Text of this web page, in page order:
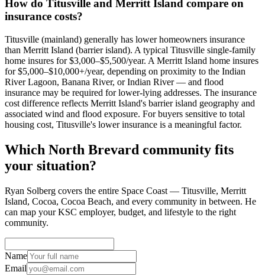
How do Titusville and Merritt Island compare on
insurance costs?
Titusville (mainland) generally has lower homeowners insurance
than Merritt Island (barrier island). A typical Titusville single-family
home insures for $3,000–$5,500/year. A Merritt Island home insures
for $5,000–$10,000+/year, depending on proximity to the Indian
River Lagoon, Banana River, or Indian River — and flood
insurance may be required for lower-lying addresses. The insurance
cost difference reflects Merritt Island's barrier island geography and
associated wind and flood exposure. For buyers sensitive to total
housing cost, Titusville's lower insurance is a meaningful factor.
Which North Brevard community fits
your situation?
Ryan Solberg covers the entire Space Coast — Titusville, Merritt
Island, Cocoa, Cocoa Beach, and every community in between. He
can map your KSC employer, budget, and lifestyle to the right
community.
Name
Email